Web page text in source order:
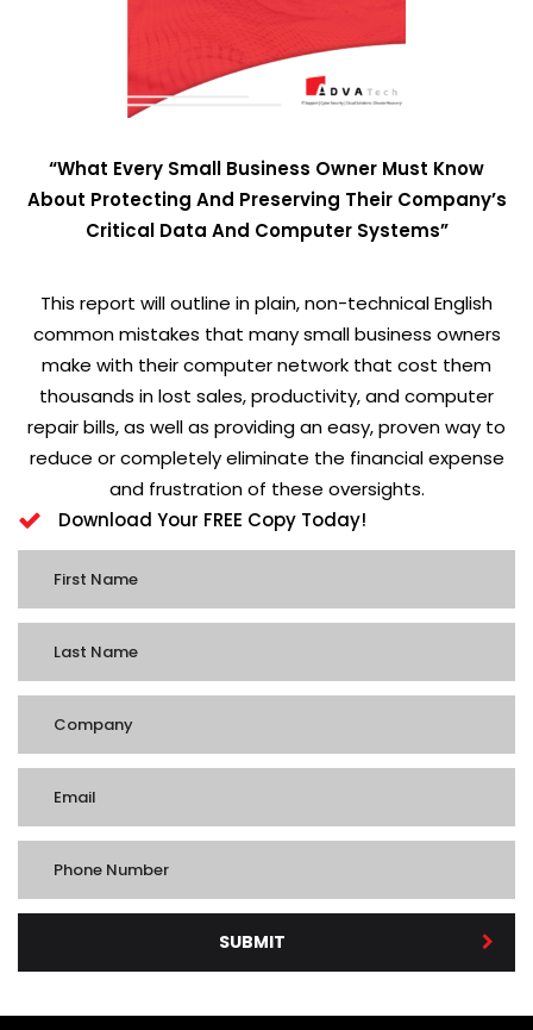
“What Every Small Business Owner Must Know
About Protecting And Preserving Their Company’s
Critical Data And Computer Systems”
This report will outline in plain, non-technical English
common mistakes that many small business owners
make with their computer network that cost them
thousands in lost sales, productivity, and computer
repair bills, as well as providing an easy, proven way to
reduce or completely eliminate the financial expense
and frustration of these oversights.
Download Your FREE Copy Today!
SUBMIT